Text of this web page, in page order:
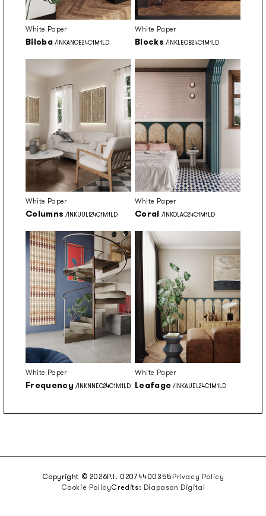
White Paper
Biloba /INKANOE24C1M1LD
White Paper
Blocks /INKLEOB24C1M1LD
White Paper
Columns /INKUULI24C1M1LD
White Paper
Coral /INKOLAC24C1M1LD
White Paper
Frequency /INKNNEO24C1M1LD
White Paper
Leafage /INKAUEL24C1M1LD
Copyright © 2026P.I. 02074400355Privacy Policy
Cookie PolicyCredits: Diapason Digital